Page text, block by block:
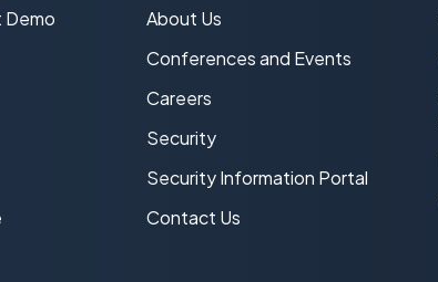
Demo
About Us
Conferences and Events
Careers
Security
Security Information Portal
Contact Us